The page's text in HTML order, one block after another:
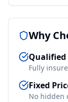
Why
Qualified
Fully
Fixed
No hidden